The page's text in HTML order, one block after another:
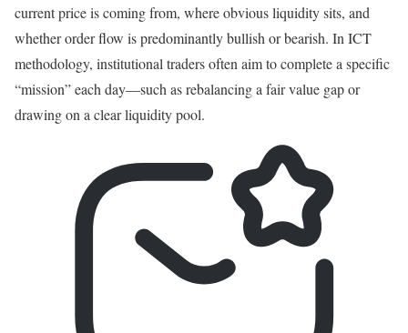
current price is coming from, where obvious liquidity sits, and
whether order flow is predominantly bullish or bearish. In ICT
methodology, institutional traders often aim to complete a specific
“mission” each day—such as rebalancing a fair value gap or
drawing on a clear liquidity pool.